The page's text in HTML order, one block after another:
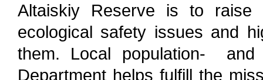
Altaiskiy Reserve is to raise
ecological safety issues and
them. Local population- and
Department helps fulfill the